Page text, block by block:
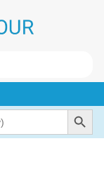
Search Button